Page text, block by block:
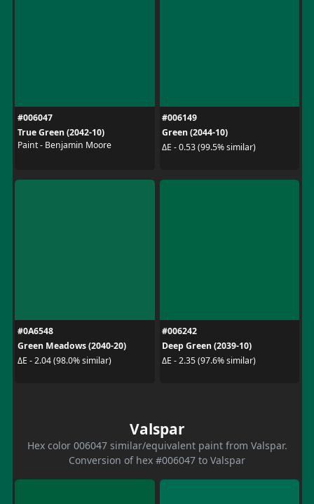
#006047
True Green (2042-10)
Paint - Benjamin Moore
#006149
Green (2044-10)
ΔE - 0.53 (99.5% similar)
#0A6548
Green Meadows (2040-20)
ΔE - 2.04 (98.0% similar)
#006242
Deep Green (2039-10)
ΔE - 2.35 (97.6% similar)
Valspar
Hex color 006047 similar/equivalent paint from Valspar.
Conversion of hex #006047 to Valspar